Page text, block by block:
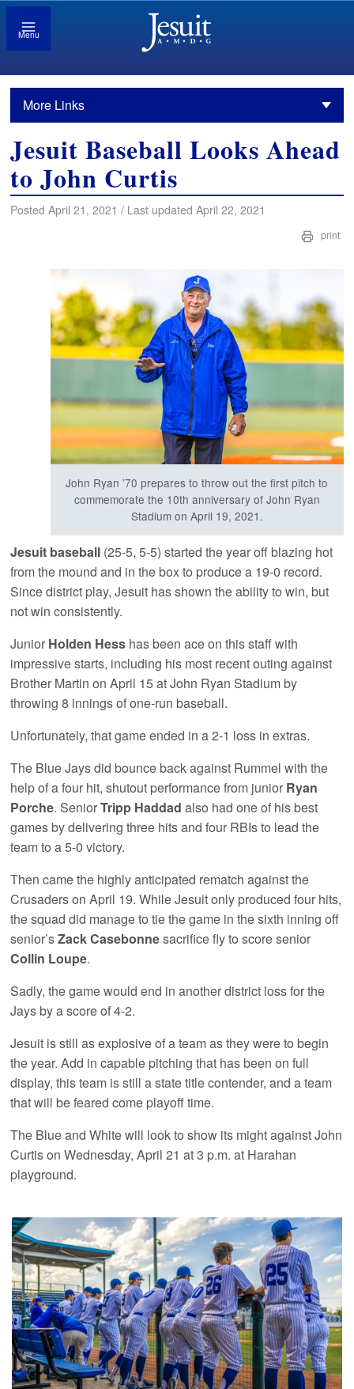
Menu
More Links
Jesuit Baseball Looks Ahead
to John Curtis
Posted April 21, 2021 / Last updated April 22, 2021
print
John Ryan ’70 prepares to throw out the first pitch to
commemorate the 10th anniversary of John Ryan
Stadium on April 19, 2021.
Jesuit baseball (25-5, 5-5) started the year off blazing hot
from the mound and in the box to produce a 19-0 record.
Since district play, Jesuit has shown the ability to win, but
not win consistently.
Junior Holden Hess has been ace on this staff with
impressive starts, including his most recent outing against
Brother Martin on April 15 at John Ryan Stadium by
throwing 8 innings of one-run baseball.
Unfortunately, that game ended in a 2-1 loss in extras.
The Blue Jays did bounce back against Rummel with the
help of a four hit, shutout performance from junior Ryan
Porche. SeniorTripp Haddadalso had one of his best
games by delivering three hits and four RBIs to lead the
team to a 5-0 victory.
Then came the highly anticipated rematch against the
Crusaders on April 19. While Jesuit only produced four hits,
the squad did manage to tie the game in the sixth inning off
senior’sZack Casebonnesacrifice fly to score senior
Collin Loupe.
Sadly, the game would end in another district loss for the
Jays by a score of 4-2.
Jesuit is still as explosive of a team as they were to begin
the year. Add in capable pitching that has been on full
display, this team is still a state title contender, and a team
that will be feared come playoff time.
The Blue and White will look to show its might against John
Curtis on Wednesday, April 21 at 3 p.m. at Harahan
playground.